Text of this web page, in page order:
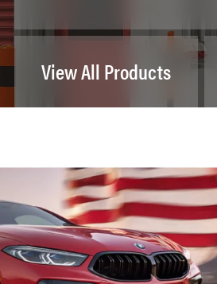
View All Products